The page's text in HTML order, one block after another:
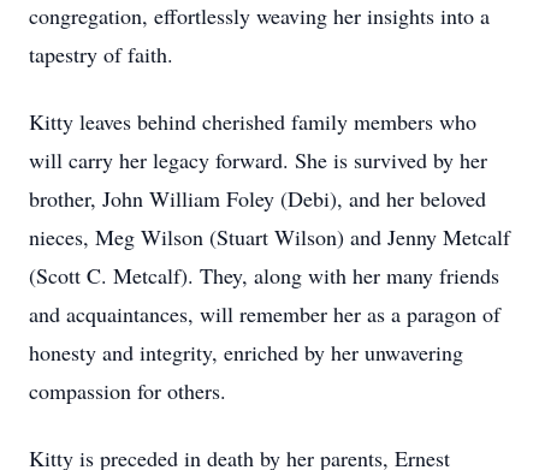
congregation, effortlessly weaving her insights into a
tapestry of faith.
Kitty leaves behind cherished family members who
will carry her legacy forward. She is survived by her
brother, John William Foley (Debi), and her beloved
nieces, Meg Wilson (Stuart Wilson) and Jenny Metcalf
(Scott C. Metcalf). They, along with her many friends
and acquaintances, will remember her as a paragon of
honesty and integrity, enriched by her unwavering
compassion for others.
Kitty is preceded in death by her parents, Ernest